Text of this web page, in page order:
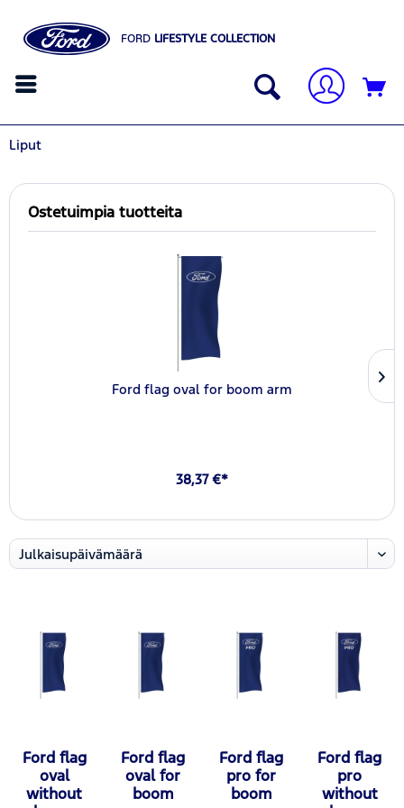
FORD LIFESTYLE COLLECTION
Liput
Ostetuimpia tuotteita
Ford flag oval for boom arm
38,37 €*
Ford flag
oval
without
Ford flag
oval for
boom
Ford flag
pro for
boom
Ford flag
pro
without